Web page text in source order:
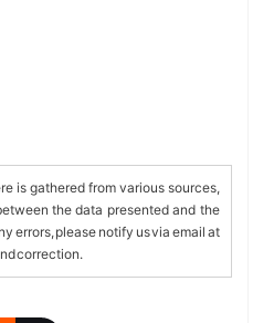
is gathered from various sources,
the data presented and the
errors, please notify us via email at
correction.